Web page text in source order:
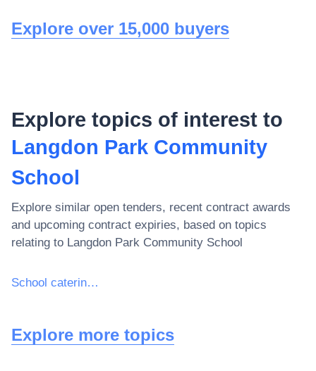
Explore over 15,000 buyers
Explore topics of interest to
Langdon Park Community
School
Explore similar open tenders, recent contract awards
and upcoming contract expiries, based on topics
relating to Langdon Park Community School
School catering services
Explore more topics